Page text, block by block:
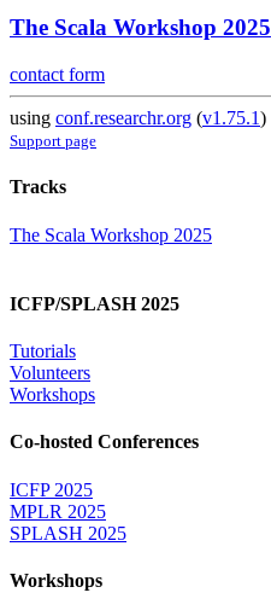
The Scala Workshop 2025
contact form
using conf.researchr.org (v1.75.1)
Support page
Tracks
The Scala Workshop 2025
ICFP/SPLASH 2025
Tutorials
Volunteers
Workshops
Co-hosted Conferences
ICFP 2025
MPLR 2025
SPLASH 2025
Workshops